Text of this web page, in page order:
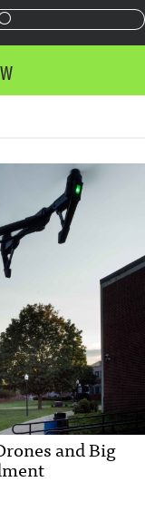
and Big